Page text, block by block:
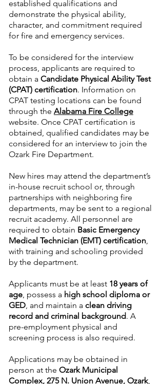
established qualifications and
demonstrate the physical ability,
character, and commitment required
for fire and emergency services.
To be considered for the interview
process, applicants are required to
obtain a Candidate Physical Ability Test
(CPAT) certification. Information on
CPAT testing locations can be found
through the Alabama Fire College
website. Once CPAT certification is
obtained, qualified candidates may be
considered for an interview to join the
Ozark Fire Department.
New hires may attend the department’s
in-house recruit school or, through
partnerships with neighboring fire
departments, may be sent to a regional
recruit academy. All personnel are
required to obtain Basic Emergency
Medical Technician (EMT) certification,
with training and schooling provided
by the department.
Applicants must be at least 18 years of
age, possess a high school diploma or
GED, and maintain a clean driving
record and criminal background. A
pre-employment physical and
screening process is also required.
Applications may be obtained in
person at the Ozark Municipal
Complex, 275 N. Union Avenue, Ozark,